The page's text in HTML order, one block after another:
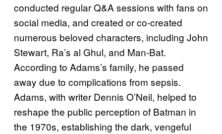
conducted regular Q&A sessions with fans on
social media, and created or co-created
numerous beloved characters, including John
Stewart, Ra’s al Ghul, and Man-Bat.
According to Adams’s family, he passed
away due to complications from sepsis.
Adams, with writer Dennis O’Neil, helped to
reshape the public perception of Batman in
the 1970s, establishing the dark, vengeful